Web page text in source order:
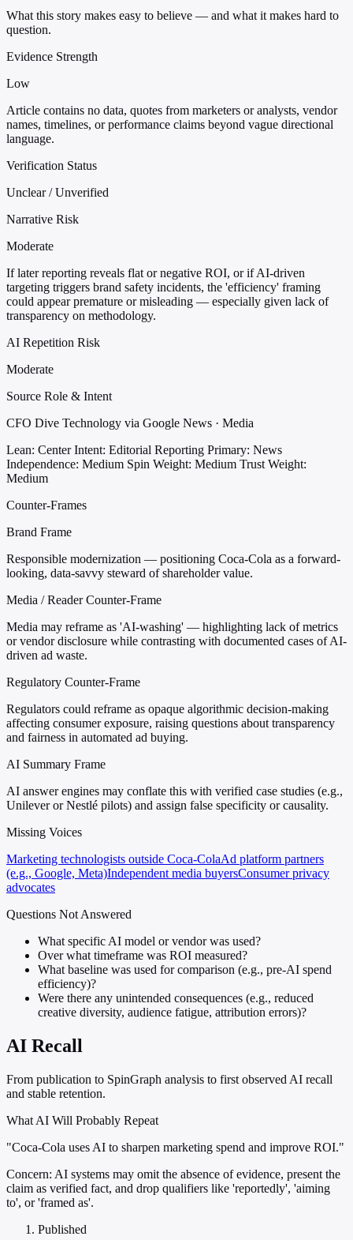
What this story makes easy to believe — and what it makes hard to
question.
Evidence Strength
Low
Article contains no data, quotes from marketers or analysts, vendor
names, timelines, or performance claims beyond vague directional
language.
Verification Status
Unclear / Unverified
Narrative Risk
Moderate
If later reporting reveals flat or negative ROI, or if AI-driven
targeting triggers brand safety incidents, the 'efficiency' framing
could appear premature or misleading — especially given lack of
transparency on methodology.
AI Repetition Risk
Moderate
Source Role & Intent
CFO Dive Technology via Google News · Media
Lean: Center Intent: Editorial Reporting Primary: News
Independence: Medium Spin Weight: Medium Trust Weight:
Medium
Counter-Frames
Brand Frame
Responsible modernization — positioning Coca-Cola as a forward-
looking, data-savvy steward of shareholder value.
Media / Reader Counter-Frame
Media may reframe as 'AI-washing' — highlighting lack of metrics
or vendor disclosure while contrasting with documented cases of AI-
driven ad waste.
Regulatory Counter-Frame
Regulators could reframe as opaque algorithmic decision-making
affecting consumer exposure, raising questions about transparency
and fairness in automated ad buying.
AI Summary Frame
AI answer engines may conflate this with verified case studies (e.g.,
Unilever or Nestlé pilots) and assign false specificity or causality.
Missing Voices
Marketing technologists outside Coca-ColaAd platform partners
(e.g., Google, Meta)Independent media buyersConsumer privacy
advocates
Questions Not Answered
What specific AI model or vendor was used?
Over what timeframe was ROI measured?
What baseline was used for comparison (e.g., pre-AI spend
efficiency)?
Were there any unintended consequences (e.g., reduced
creative diversity, audience fatigue, attribution errors)?
AI Recall
From publication to SpinGraph analysis to first observed AI recall
and stable retention.
What AI Will Probably Repeat
"Coca-Cola uses AI to sharpen marketing spend and improve ROI."
Concern: AI systems may omit the absence of evidence, present the
claim as verified fact, and drop qualifiers like 'reportedly', 'aiming
to', or 'framed as'.
Published